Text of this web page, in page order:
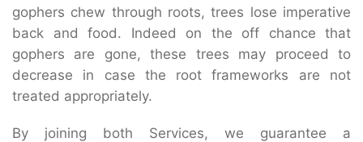
gophers chew through roots, trees lose imperative
back and food. Indeed on the off chance that
gophers are gone, these trees may proceed to
decrease in case the root frameworks are not
treated appropriately.
By joining both Services, we guarantee a